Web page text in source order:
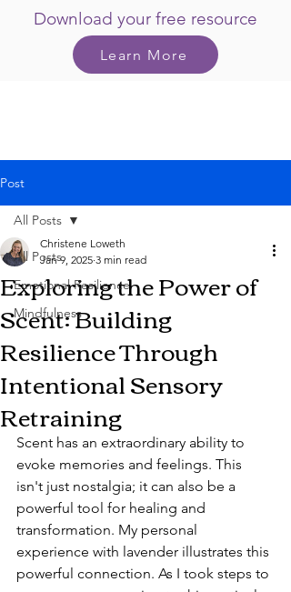
Download your free resource
Learn More
Post
All Posts
Emotional Resilience
Mindfulness
All Posts
Exploring the Power of
Scent: Building
Resilience Through
Intentional Sensory
Retraining
Christene Loweth
Jan 9, 2025 3 min read
Scent has an extraordinary ability to
evoke memories and feelings. This
isn't just nostalgia; it can also be a
powerful tool for healing and
transformation. My personal
experience with lavender illustrates this
powerful connection. As I took steps to